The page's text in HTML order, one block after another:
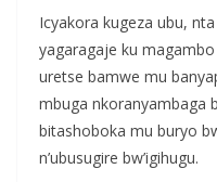
Icyakora kugeza ubu,
yagaragaje ku
uretse bamwe mu
mbuga nkoranyambaga
bitashoboka mu buryo
n’ubusugire bw’igihugu.